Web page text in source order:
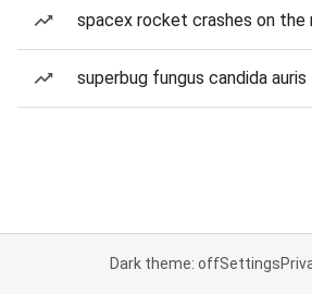
spacex rocket crashes on the
superbug fungus candida auris
Dark theme: offSettings